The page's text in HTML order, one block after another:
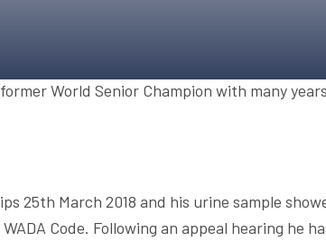
World Senior Champion with many
25th March 2018 and his urine sample
Code. Following an appeal hearing he